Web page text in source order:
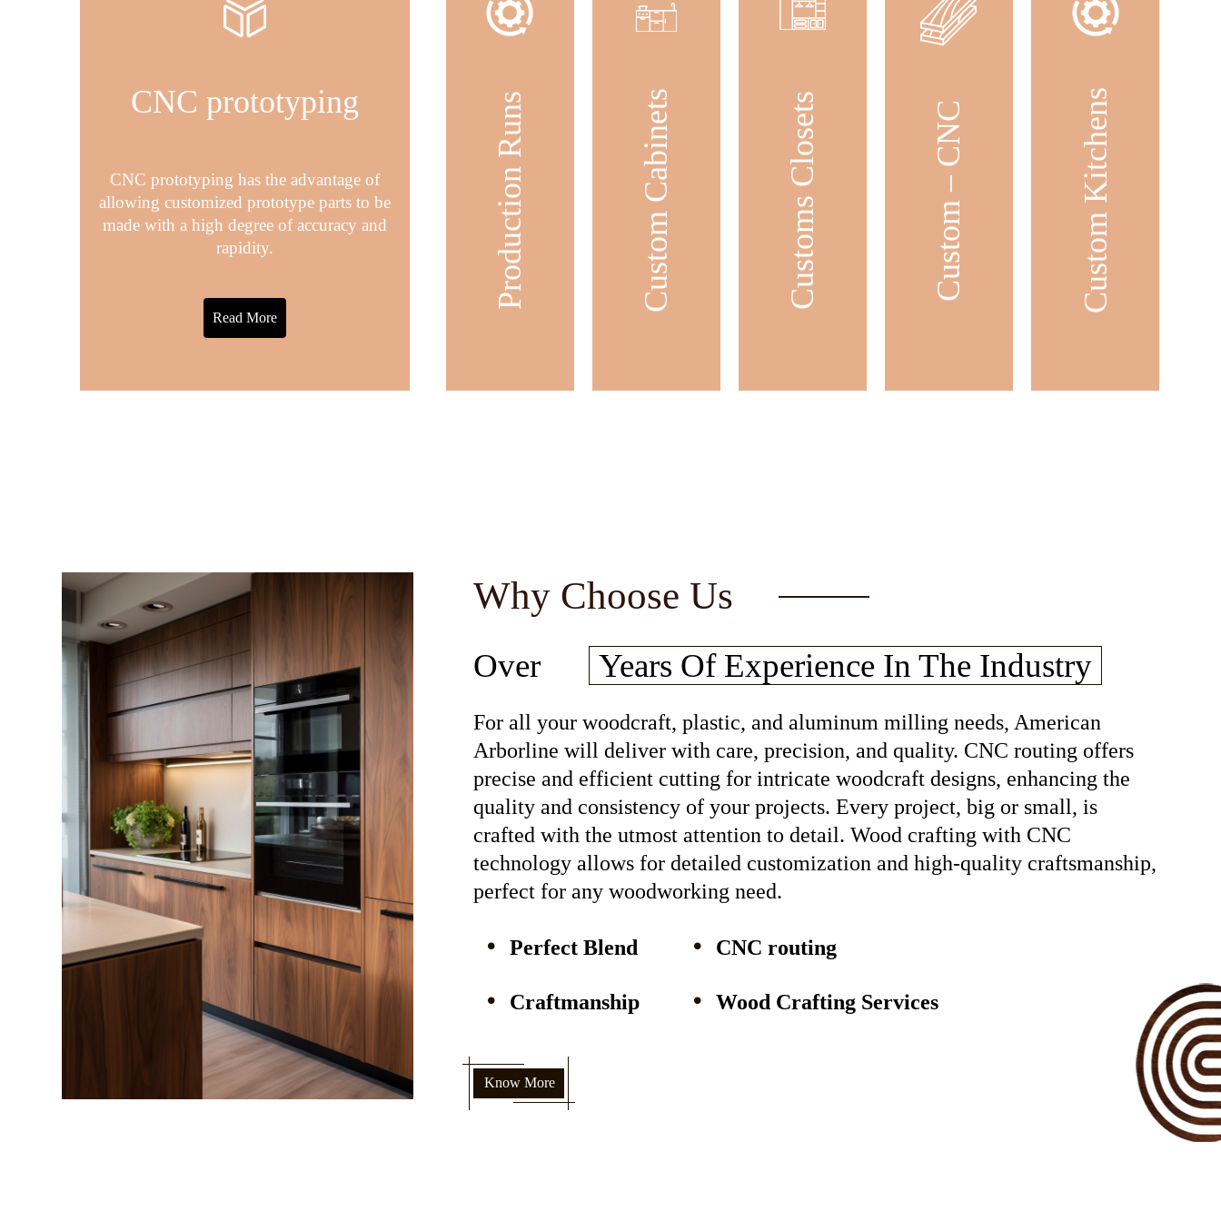
CNC prototyping
CNC prototyping has the advantage of
allowing customized prototype parts to be
made with a high degree of accuracy and
rapidity.
Read More
Production Runs Custom Cabinets Customs Closets Custom – CNC Custom Kitchens
Why Choose Us
Over Years Of Experience In The Industry
For all your woodcraft, plastic, and aluminum milling needs, American
Arborline will deliver with care, precision, and quality. CNC routing offers
precise and efficient cutting for intricate woodcraft designs, enhancing the
quality and consistency of your projects. Every project, big or small, is
crafted with the utmost attention to detail. Wood crafting with CNC
technology allows for detailed customization and high-quality craftsmanship,
perfect for any woodworking need.
Perfect Blend CNC routing
Craftmanship Wood Crafting Services
Know More